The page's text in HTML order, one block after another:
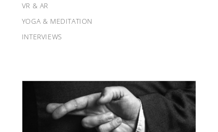
VR & AR
YOGA & MEDITATION
INTERVIEWS